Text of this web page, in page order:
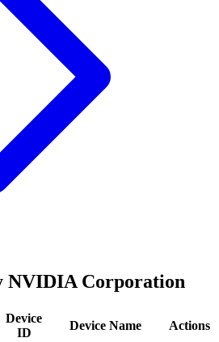
NVIDIA Corporation
Device
ID
Device Name Actions